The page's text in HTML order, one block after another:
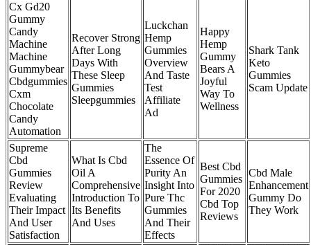
Cx Gd20
Gummy
Candy
Machine
Machine
Gummybear
Cbdgummies
Cxm
Chocolate
Candy
Automation
Recover Strong
After Long
Days With
These Sleep
Gummies
Sleepgummies
Luckchan
Hemp
Gummies
Overview
And Taste
Test
Affiliate
Ad
Happy
Hemp
Gummy
Bears A
Joyful
Way To
Wellness
Shark Tank
Keto
Gummies
Scam Update
Supreme
Cbd
Gummies
Review
Evaluating
Their Impact
And User
Satisfaction
What Is Cbd
Oil A
Comprehensive
Introduction To
Its Benefits
And Uses
The
Essence Of
Purity An
Insight Into
Pure Thc
Gummies
And Their
Effects
Best Cbd
Gummies
For 2020
Cbd Top
Reviews
Cbd Male
Enhancement
Gummy Do
They Work